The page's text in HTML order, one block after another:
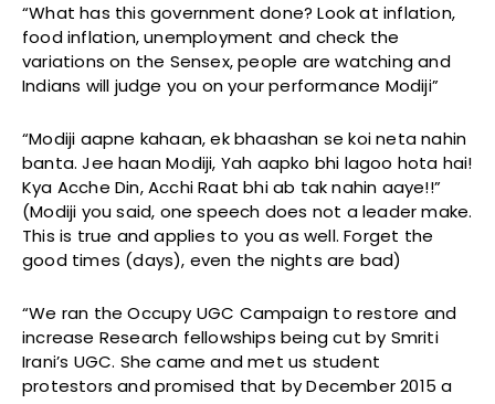
“What has this government done? Look at inflation,
food inflation, unemployment and check the
variations on the Sensex, people are watching and
Indians will judge you on your performance Modiji”
“Modiji aapne kahaan, ek bhaashan se koi neta nahin
banta. Jee haan Modiji, Yah aapko bhi lagoo hota hai!
Kya Acche Din, Acchi Raat bhi ab tak nahin aaye!!”
(Modiji you said, one speech does not a leader make.
This is true and applies to you as well. Forget the
good times (days), even the nights are bad)
“We ran the Occupy UGC Campaign to restore and
increase Research fellowships being cut by Smriti
Irani’s UGC. She came and met us student
protestors and promised that by December 2015 a